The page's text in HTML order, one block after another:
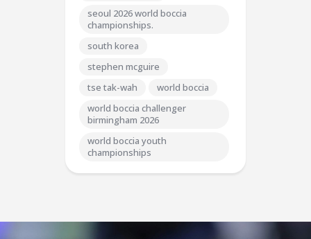
seoul 2026 world boccia
championships.
south korea
stephen mcguire
tse tak-wah
world boccia
world boccia challenger
birmingham 2026
world boccia youth
championships